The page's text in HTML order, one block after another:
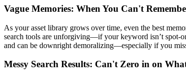
Vague Memories: When You Can't
As your asset library grows over time, even the best
search tools are unforgiving—if your keyword isn’t spot-
and can be downright demoralizing—especially if you
Messy Search Results: Can't Zero in on